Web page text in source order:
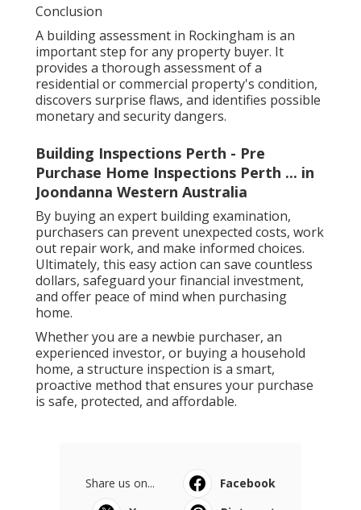
Conclusion
A building assessment in Rockingham is an
important step for any property buyer. It
provides a thorough assessment of a
residential or commercial property's condition,
discovers surprise flaws, and identifies possible
monetary and security dangers.
Building Inspections Perth - Pre
Purchase Home Inspections Perth ... in
Joondanna Western Australia
By buying an expert building examination,
purchasers can prevent unexpected costs, work
out repair work, and make informed choices.
Ultimately, this easy action can save countless
dollars, safeguard your financial investment,
and offer peace of mind when purchasing
home.
Whether you are a newbie purchaser, an
experienced investor, or buying a household
home, a structure inspection is a smart,
proactive method that ensures your purchase
is safe, protected, and affordable.
Share us on...
Facebook